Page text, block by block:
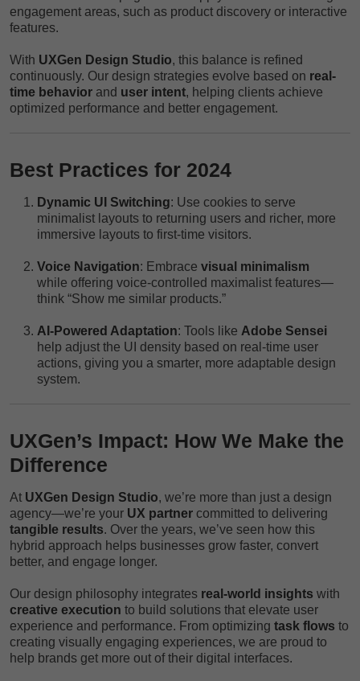
engagement areas, such as product discovery or interactive
features.
With UXGen Design Studio, this balance is refined
continuously. Our design strategies evolve based on real-
time behavior and user intent, helping clients achieve
optimized performance and better engagement.
Best Practices for 2024
Dynamic UI Switching: Use cookies to serve
minimalist layouts to returning users and richer, more
immersive layouts to first-time visitors.
Voice Navigation: Embrace visual minimalism
while offering voice-controlled maximalist features—
think “Show me similar products.”
AI-Powered Adaptation: Tools like Adobe Sensei
help adjust the UI density based on real-time user
actions, giving you a smarter, more adaptable design
system.
UXGen’s Impact: How We Make the
Difference
At UXGen Design Studio, we’re more than just a design
agency—we’re your UX partner committed to delivering
tangible results. Over the years, we’ve seen how this
hybrid approach helps businesses grow faster, convert
better, and engage longer.
Our design philosophy integrates real-world insights with
creative execution to build solutions that elevate user
experience and performance. From optimizing task flows to
creating visually engaging experiences, we are proud to
help brands get more out of their digital interfaces.